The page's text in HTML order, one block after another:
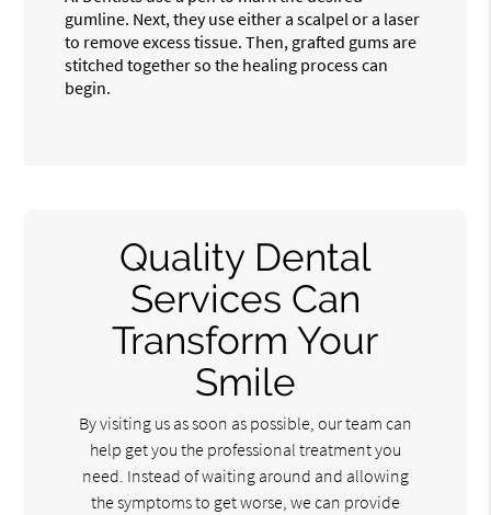
gumline. Next, they use either a scalpel or a laser
to remove excess tissue. Then, grafted gums are
stitched together so the healing process can
begin.
Quality Dental
Services Can
Transform Your
Smile
By visiting us as soon as possible, our team can
help get you the professional treatment you
need. Instead of waiting around and allowing
the symptoms to get worse, we can provide